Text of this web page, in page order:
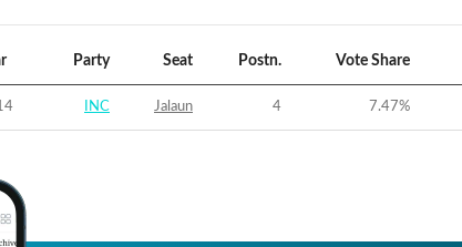
Party Seat Postn. Vote Share
INC Jalaun 4 7.47%